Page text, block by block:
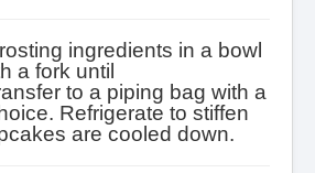
ingredients in a bowl
a fork until
to a piping bag with a
Refrigerate to stiffen
are cooled down.